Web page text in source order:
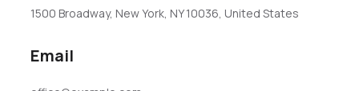
1500 Broadway, New York, NY 10036, United States
Email